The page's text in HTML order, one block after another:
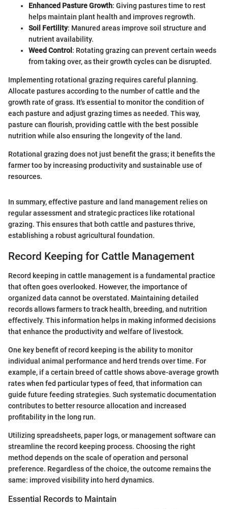
Enhanced Pasture Growth: Giving pastures time to rest
helps maintain plant health and improves regrowth.
Soil Fertility: Manured areas improve soil structure and
nutrient availability.
Weed Control: Rotating grazing can prevent certain weeds
from taking over, as their growth cycles can be disrupted.
Implementing rotational grazing requires careful planning.
Allocate pastures according to the number of cattle and the
growth rate of grass. It's essential to monitor the condition of
each pasture and adjust grazing times as needed. This way,
pasture can flourish, providing cattle with the best possible
nutrition while also ensuring the longevity of the land.
Rotational grazing does not just benefit the grass; it benefits the
farmer too by increasing productivity and sustainable use of
resources.
In summary, effective pasture and land management relies on
regular assessment and strategic practices like rotational
grazing. This ensures that both cattle and pastures thrive,
establishing a robust agricultural foundation.
Record Keeping for Cattle Management
Record keeping in cattle management is a fundamental practice
that often goes overlooked. However, the importance of
organized data cannot be overstated. Maintaining detailed
records allows farmers to track health, breeding, and nutrition
effectively. This information helps in making informed decisions
that enhance the productivity and welfare of livestock.
One key benefit of record keeping is the ability to monitor
individual animal performance and herd trends over time. For
example, if a certain breed of cattle shows above-average growth
rates when fed particular types of feed, that information can
guide future feeding strategies. Such systematic documentation
contributes to better resource allocation and increased
profitability in the long run.
Utilizing spreadsheets, paper logs, or management software can
streamline the record keeping process. Choosing the right
method depends on the scale of operation and personal
preference. Regardless of the choice, the outcome remains the
same: improved visibility into herd dynamics.
Essential Records to Maintain